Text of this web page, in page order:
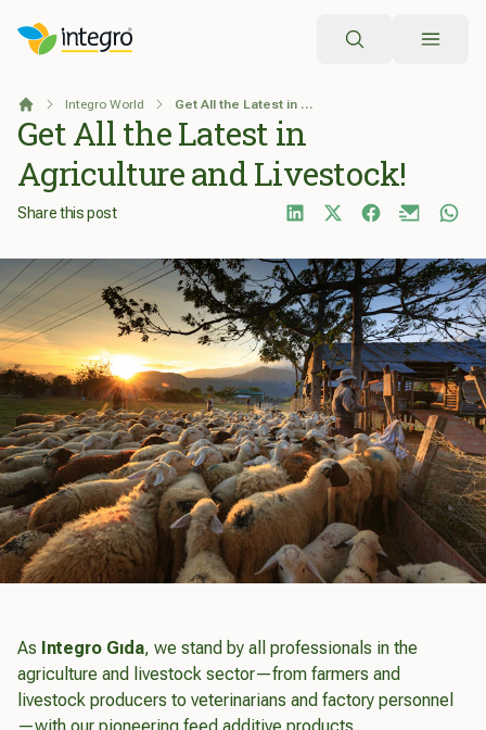
Search
Home Integro World Get All the Latest in Agriculture and Livestock!
Get All the Latest in
Agriculture and Livestock!
Share this post
As Integro Gıda, we stand by all professionals in the
agriculture and livestock sector—from farmers and
livestock producers to veterinarians and factory personnel
—with our pioneering feed additive products.